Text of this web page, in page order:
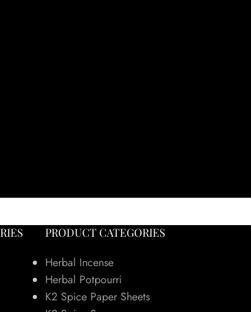
PRODUCT CATEGORIES
Herbal Incense
Herbal Potpourri
K2 Spice Paper Sheets